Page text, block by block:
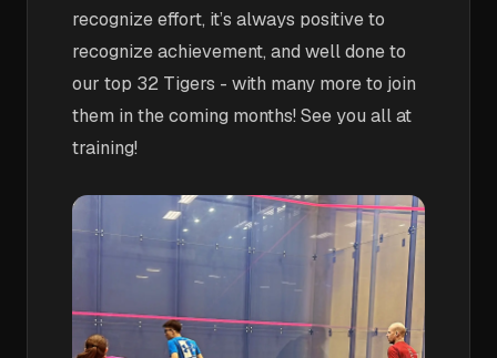
recognize effort, it’s always positive to
recognize achievement, and well done to
our top 32 Tigers - with many more to join
them in the coming months! See you all at
training!